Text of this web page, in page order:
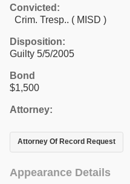
Convicted:
Crim. Tresp.. ( MISD )
Disposition:
Guilty 5/5/2005
Bond
$1,500
Attorney:
Attorney Of Record Request
Appearance Details